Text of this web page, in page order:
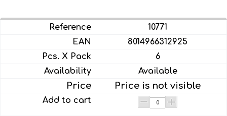
10771
8014966312925
6
Available
Price is not visible